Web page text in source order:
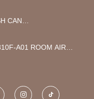
CAN
A01 ROOM AIR